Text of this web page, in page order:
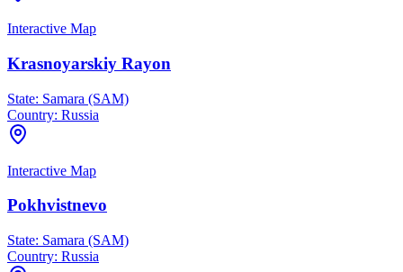
Interactive Map
Krasnoyarskiy Rayon
State: Samara (SAM)
Country: Russia
Interactive Map
Pokhvistnevo
State: Samara (SAM)
Country: Russia